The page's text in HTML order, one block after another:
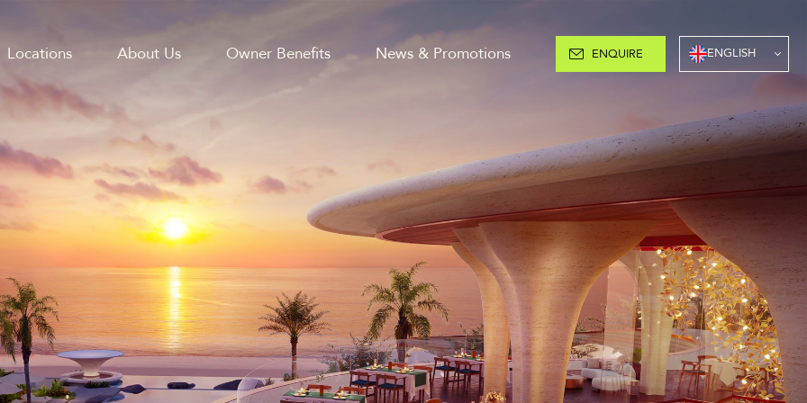
Locations About Us Owner Benefits News & Promotions ENQUIRE ENGLISH